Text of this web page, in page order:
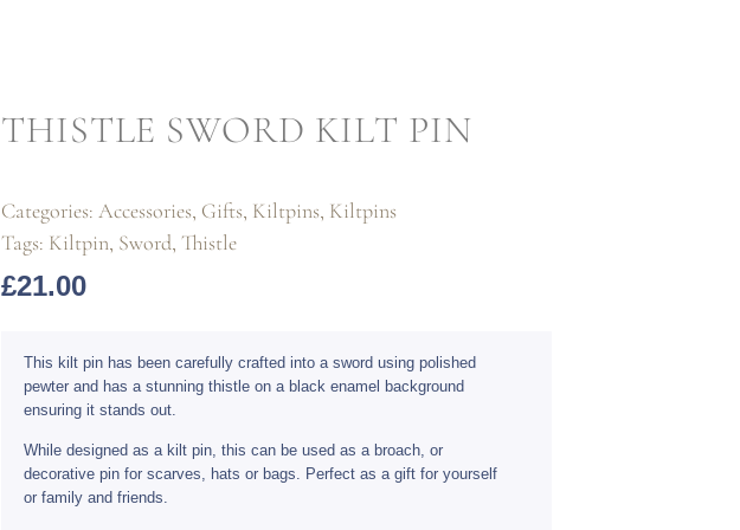
THISTLE SWORD KILT PIN
Categories: Accessories, Gifts, Kiltpins, Kiltpins
Tags: Kiltpin, Sword, Thistle
£21.00
This kilt pin has been carefully crafted into a sword using polished
pewter and has a stunning thistle on a black enamel background
ensuring it stands out.
While designed as a kilt pin, this can be used as a broach, or
decorative pin for scarves, hats or bags. Perfect as a gift for yourself
or family and friends.